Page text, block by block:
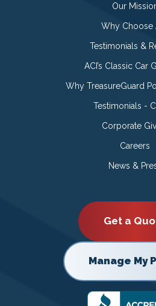
Our
Why Choose
Testimonials &
ACI’s Classic Car
Why TreasureGuard
Testimonials -
Corporate
Careers
News &
Get a
Manage My